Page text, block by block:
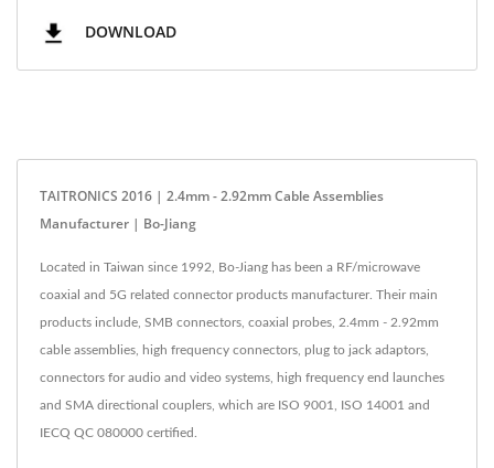
DOWNLOAD
TAITRONICS 2016 | 2.4mm - 2.92mm Cable Assemblies
Manufacturer | Bo-Jiang
Located in Taiwan since 1992, Bo-Jiang has been a RF/microwave
coaxial and 5G related connector products manufacturer. Their main
products include, SMB connectors, coaxial probes, 2.4mm - 2.92mm
cable assemblies, high frequency connectors, plug to jack adaptors,
connectors for audio and video systems, high frequency end launches
and SMA directional couplers, which are ISO 9001, ISO 14001 and
IECQ QC 080000 certified.